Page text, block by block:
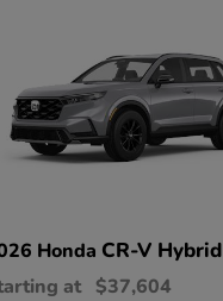
Honda CR-V Hybrid
at $37,604